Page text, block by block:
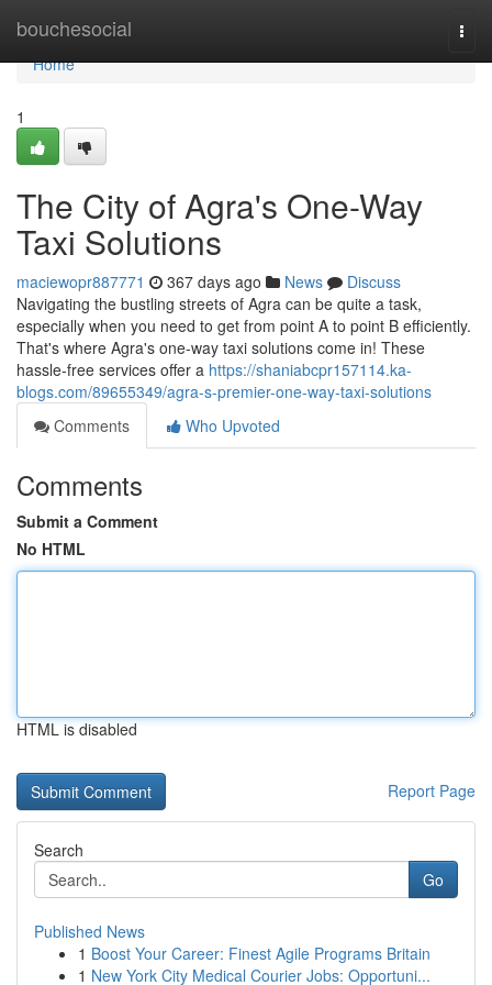
bouchesocial
Home
Home
1
The City of Agra's One-Way
Taxi Solutions
maciewopr887771 367 days ago News
Discuss
Navigating the bustling streets of Agra can be quite a task,
especially when you need to get from point A to point B efficiently.
That's where Agra's one-way taxi solutions come in! These
hassle-free services offer a https://shaniabcpr157114.ka-
blogs.com/89655349/agra-s-premier-one-way-taxi-solutions
Comments
Who Upvoted
Comments
Submit a Comment
No HTML
HTML is disabled
Report Page
Search
Go
Published News
1 Boost Your Career: Finest Agile Programs Britain
1 New York City Medical Courier Jobs: Opportuni...